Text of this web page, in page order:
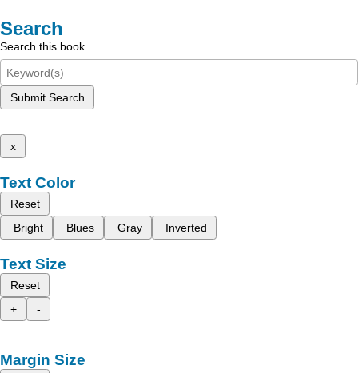
Search
Search this book
Submit Search
x
Text Color
Reset
Bright
Blues Gray Inverted
Text Size
Reset
+
-
Margin Size